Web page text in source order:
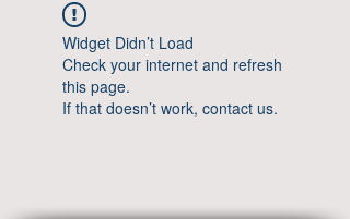
Widget Didn’t Load
Check your internet and refresh
this page.
If that doesn’t work, contact us.